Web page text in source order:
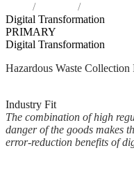
Industries
Collection
Digital Transformation
PRIMARY
Digital Transformation
Hazardous Waste
Industry Fit
The combination of high
danger of the goods makes
error-reduction benefits of